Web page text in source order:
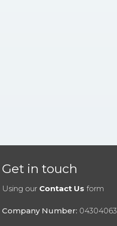
Get in touch
Using our Contact Us form
Company Number: 04304063